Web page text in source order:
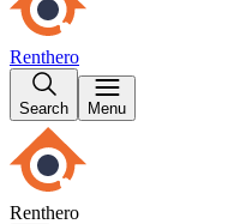
Renthero
Search Menu
Renthero